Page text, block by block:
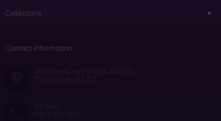
Collections
Contact information
800 Steeles Ave. W. Unit #B10182
Thornhill ON L4J 7L2
Toll Free:
1-800-614-7639